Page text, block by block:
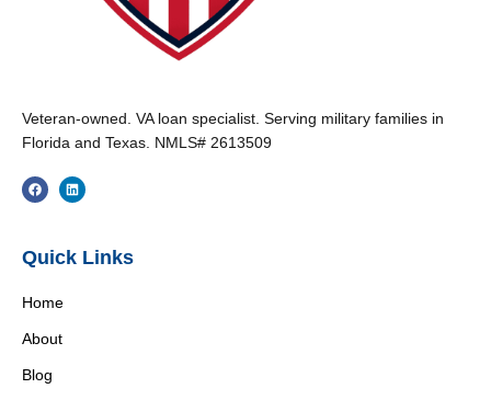
Veteran-owned. VA loan specialist. Serving military families in
Florida and Texas. NMLS# 2613509
Quick Links
Home
About
Blog